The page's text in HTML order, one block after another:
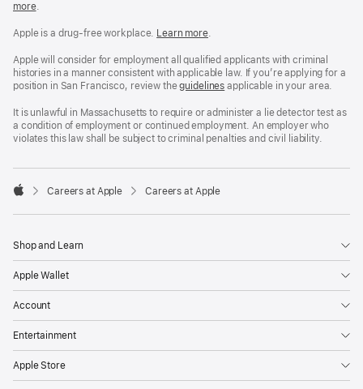
Workplace
policy
more(Opens
a
window)
.
Apple is a drug-free workplace. Reasonable
and
Drug
Free
policy
Learn more(Opens
a
new
window)
.
Apple will consider for employment all qualified applicants with criminal
histories in a manner consistent with applicable law. If you’re applying for a
position in San Francisco, review theSan
Fair
Chance
Ordinance
guidelines (opens
a
new
window)
applicable in your area.
It is unlawful in Massachusetts to require or administer a lie detector test as
a condition of employment or continued employment. An employer who
violates this law shall be subject to criminal penalties and civil liability.

Careers at Apple Careers at Apple
Shop and Learn
Apple Wallet
Account
Entertainment
Apple Store